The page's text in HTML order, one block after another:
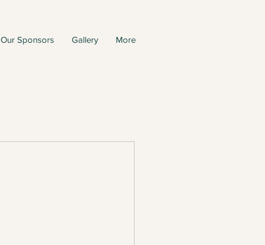
Our Sponsors Gallery More